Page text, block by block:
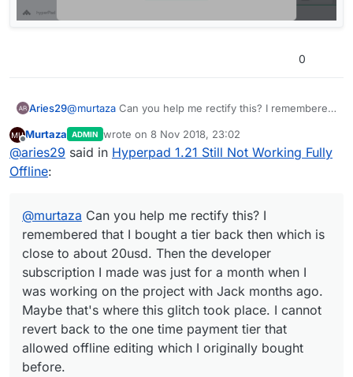
then, I made it a mission to promote hyperpad
through my reasearch. So I hope you could help
supposed to defend it this week. Ht due to these
what went wrong in my game.
@murtaza
0
Aries29@murtaza Can you help me rectify this? I remembered
20usd. Then the developer subscription I made was
just for a month when I was working on the project
originally bought before.
Offline
Murtaza ADMIN wrote on 8 Nov 2018, 23:02
last edited by
@aries29 said in Hyperpad 1.21 Still Not Working Fully
Offline:
@murtaza Can you help me rectify this? I
remembered that I bought a tier back then which is
close to about 20usd. Then the developer
subscription I made was just for a month when I
was working on the project with Jack months ago.
Maybe that's where this glitch took place. I cannot
revert back to the one time payment tier that
allowed offline editing which I originally bought
before.